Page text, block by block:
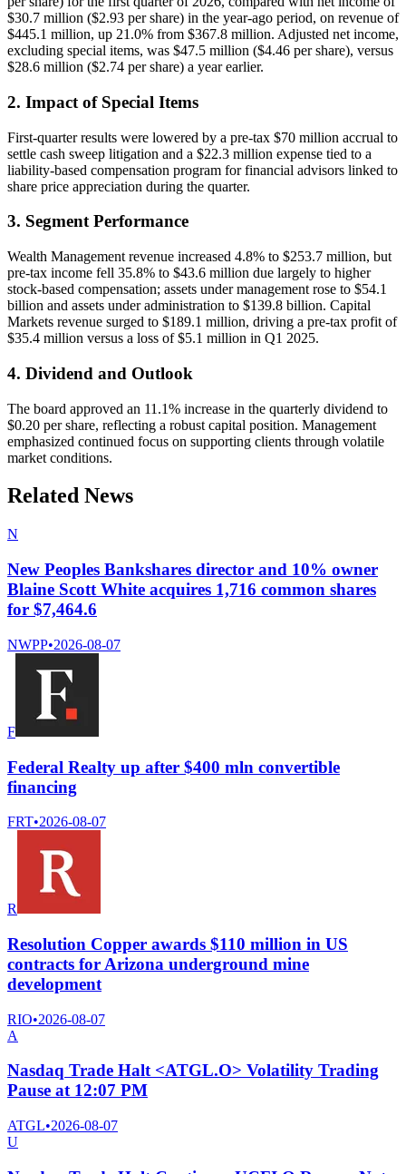
$30.7 million ($2.93 per share) in the year-ago period, on revenue of
$445.1 million, up 21.0% from $367.8 million. Adjusted net income,
excluding special items, was $47.5 million ($4.46 per share), versus
$28.6 million ($2.74 per share) a year earlier.
2. Impact of Special Items
First-quarter results were lowered by a pre-tax $70 million accrual to
settle cash sweep litigation and a $22.3 million expense tied to a
liability-based compensation program for financial advisors linked to
share price appreciation during the quarter.
3. Segment Performance
Wealth Management revenue increased 4.8% to $253.7 million, but
pre-tax income fell 35.8% to $43.6 million due largely to higher
stock-based compensation; assets under management rose to $54.1
billion and assets under administration to $139.8 billion. Capital
Markets revenue surged to $189.1 million, driving a pre-tax profit of
$35.4 million versus a loss of $5.1 million in Q1 2025.
4. Dividend and Outlook
The board approved an 11.1% increase in the quarterly dividend to
$0.20 per share, reflecting a robust capital position. Management
emphasized continued focus on supporting clients through volatile
market conditions.
Related News
N
New Peoples Bankshares director and 10% owner
Blaine Scott White acquires 1,716 common shares
for $7,464.6
NWPP•2026-08-07
F
Federal Realty up after $400 mln convertible
financing
FRT•2026-08-07
R
Resolution Copper awards $110 million in US
contracts for Arizona underground mine
development
RIO•2026-08-07
A
Nasdaq Trade Halt <ATGL.O> Volatility Trading
Pause at 12:07 PM
ATGL•2026-08-07
U